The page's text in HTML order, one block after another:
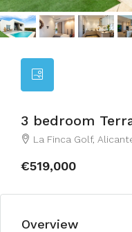
3 bedroom
La Finca Golf,
€519,000
Overview